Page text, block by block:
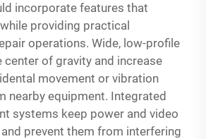
incorporate features that
providing practical
operations. Wide, low-profile
of gravity and increase
movement or vibration
nearby equipment. Integrated
systems keep power and video
prevent them from interfering